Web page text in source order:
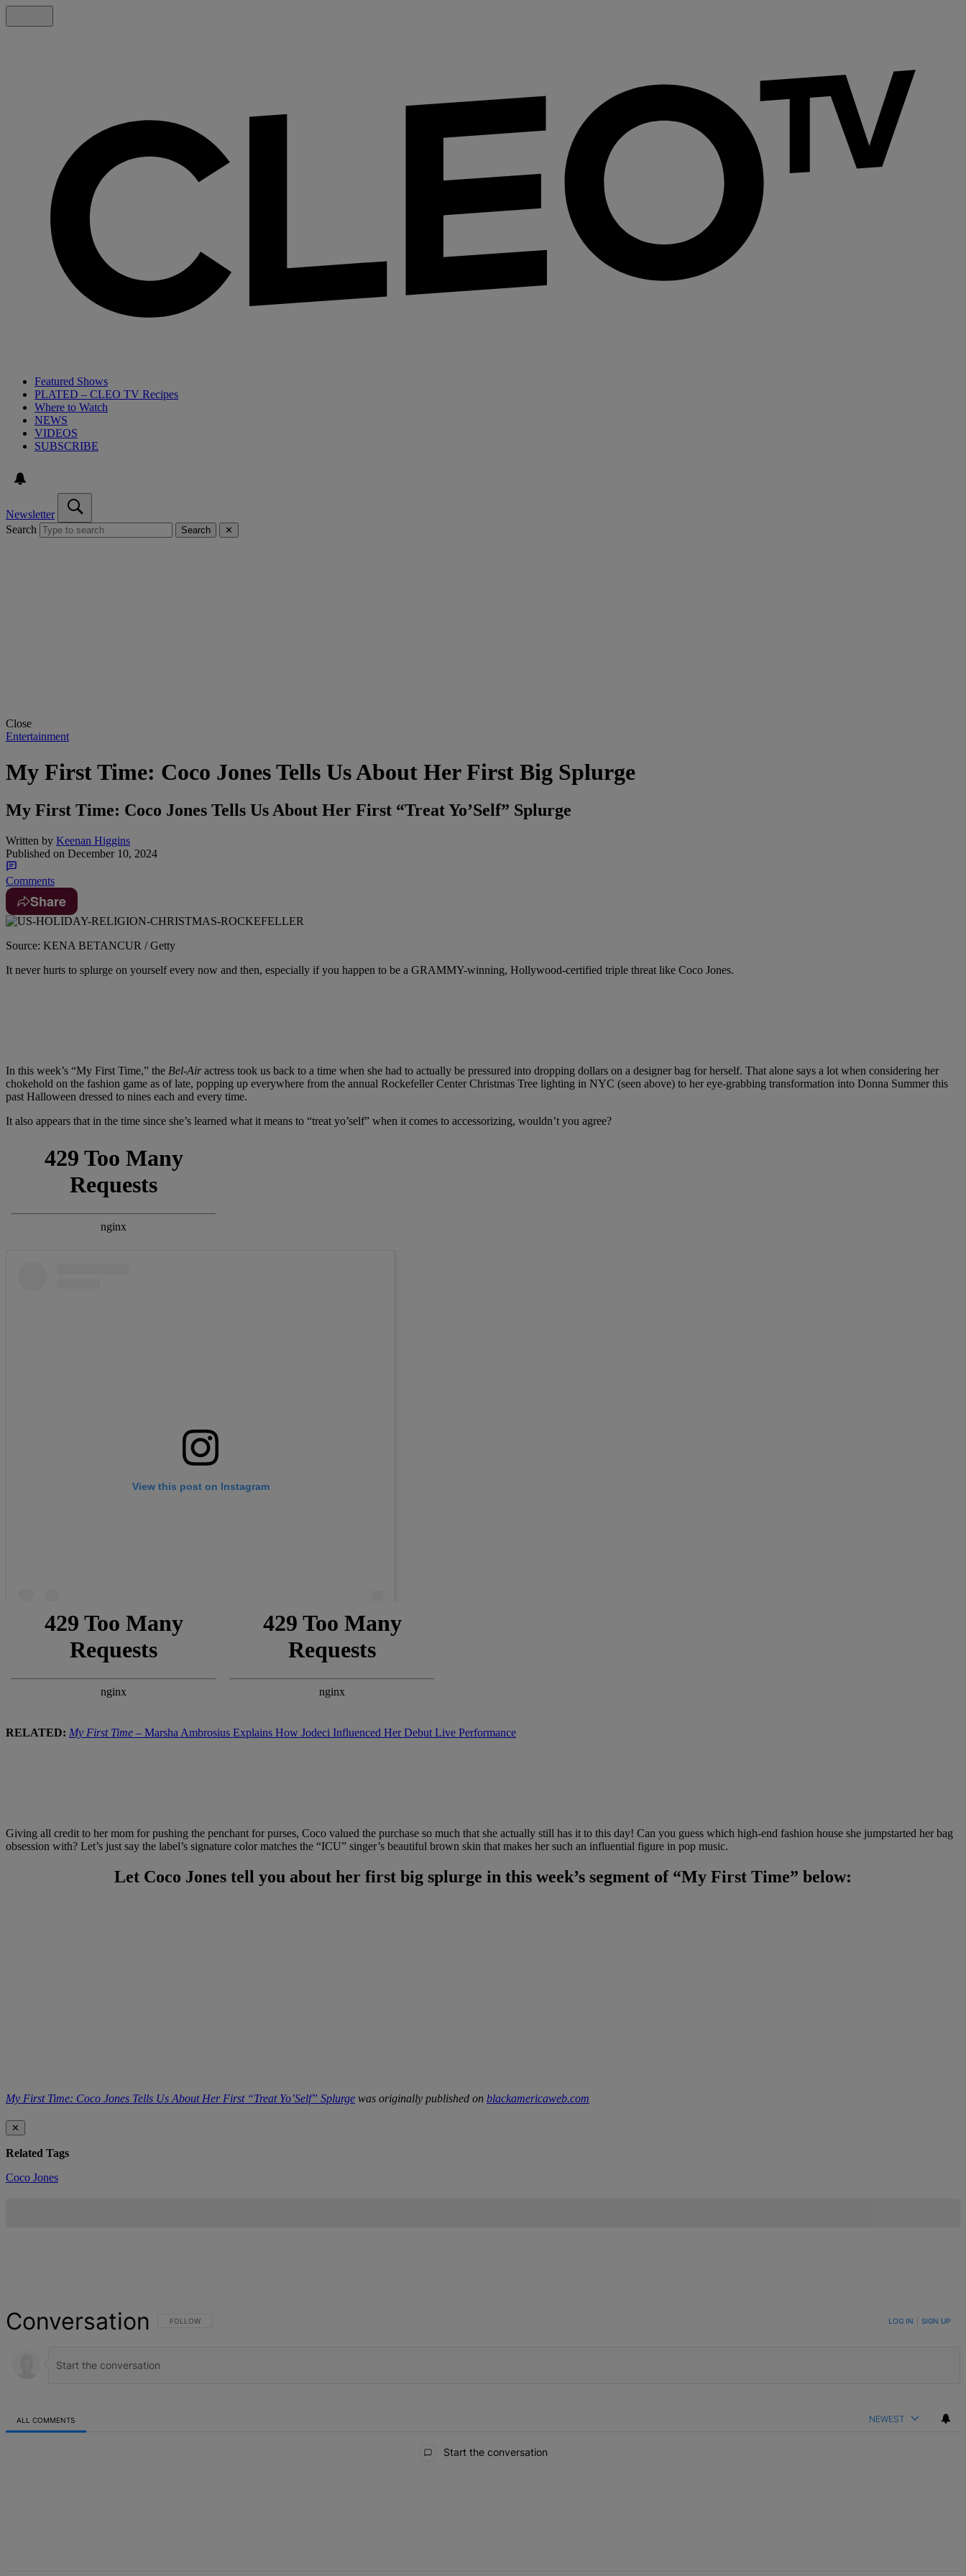
Featured Shows
PLATED – CLEO TV Recipes
Where to Watch
NEWS
VIDEOS
SUBSCRIBE
Newsletter
Search
Search ✕
Close
Entertainment
My First Time: Coco Jones Tells Us About Her First Big Splurge
My First Time: Coco Jones Tells Us About Her First “Treat Yo’Self” Splurge
Written by Keenan Higgins
Published on December 10, 2024
Comments
Share
Source: KENA BETANCUR / Getty
It never hurts to splurge on yourself every now and then, especially if you happen to be a GRAMMY-winning, Hollywood-certified triple threat like Coco Jones.
In this week’s “My First Time,” the Bel-Airactress took us back to a time when she had to actually be pressured into dropping dollars on a designer bag for herself. That alone says a lot when considering her
chokehold on the fashion game as of late, popping up everywhere from the annual Rockefeller Center Christmas Tree lighting in NYC (seen above) to her eye-grabbing transformation into Donna Summer this
past Halloween dressed to nines each and every time.
It also appears that in the time since she’s learned what it means to “treat yo’self” when it comes to accessorizing, wouldn’t you agree?
RELATED: My First Time – Marsha Ambrosius Explains How Jodeci Influenced Her Debut Live Performance
Giving all credit to her mom for pushing the penchant for purses, Coco valued the purchase so much that she actually still has it to this day! Can you guess which high-end fashion house she jumpstarted her bag
obsession with? Let’s just say the label’s signature color matches the “ICU” singer’s beautiful brown skin that makes her such an influential figure in pop music.
Let Coco Jones tell you about her first big splurge in this week’s segment of “My First Time” below:
My First Time: Coco Jones Tells Us About Her First “Treat Yo’Self” Splurge was originally published on blackamericaweb.com
✕
Related Tags
Coco Jones
Conversation FOLLOW THIS CONVERSATION TO BE NOTIFIED WHEN NEW COMMENTS ARE POSTED
FOLLOW LOG IN SIGN UP
ALL COMMENTS NEWEST
Start the conversation